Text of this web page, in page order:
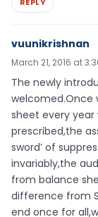
REPLY
vuunikrishnan
March 21, 2016 at
The newly
welcomed.Once
sheet every
prescribed,the
sword’ of
invariably,the
from balance
difference from
end once for